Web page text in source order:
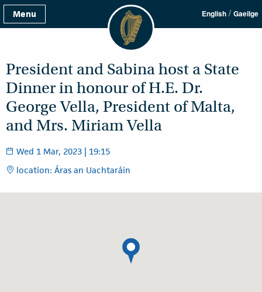
Menu English / Gaeilge
President and Sabina host a State
Dinner in honour of H.E. Dr.
George Vella, President of Malta,
and Mrs. Miriam Vella
Wed 1 Mar, 2023 | 19:15
location: Áras an Uachtaráin